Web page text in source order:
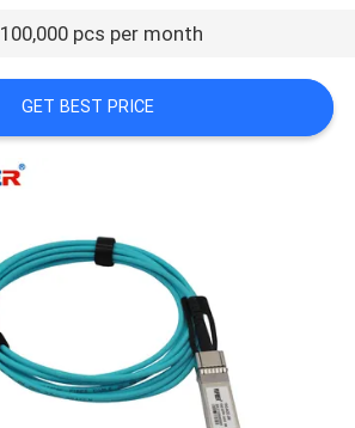
100,000 pcs per month
GET BEST PRICE